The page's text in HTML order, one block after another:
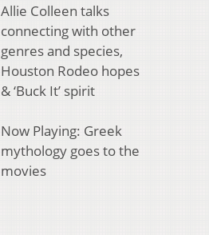
Allie Colleen talks
connecting with other
genres and species,
Houston Rodeo hopes
& ‘Buck It’ spirit
Now Playing: Greek
mythology goes to the
movies